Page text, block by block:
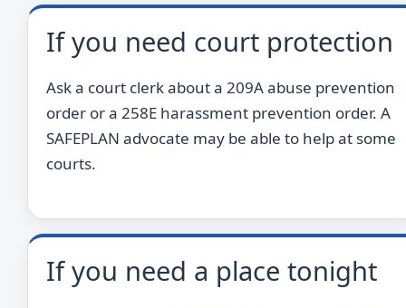
If you need court protection
Ask a court clerk about a 209A abuse prevention
order or a 258E harassment prevention order. A
SAFEPLAN advocate may be able to help at some
courts.
If you need a place tonight